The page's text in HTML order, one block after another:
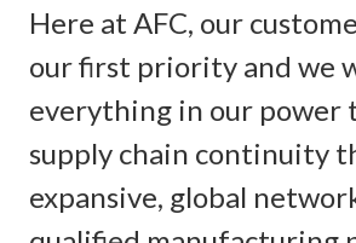
Here at AFC, our
our first priority and we
everything in our power
supply chain continuity
expansive, global